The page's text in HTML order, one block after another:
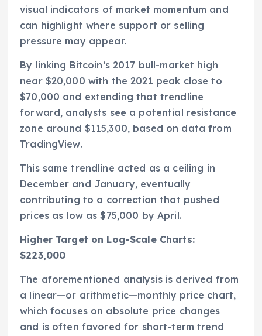
visual indicators of market momentum and
can highlight where support or selling
pressure may appear.
By linking Bitcoin’s 2017 bull-market high
near $20,000 with the 2021 peak close to
$70,000 and extending that trendline
forward, analysts see a potential resistance
zone around $115,300, based on data from
TradingView.
This same trendline acted as a ceiling in
December and January, eventually
contributing to a correction that pushed
prices as low as $75,000 by April.
Higher Target on Log-Scale Charts:
$223,000
The aforementioned analysis is derived from
a linear—or arithmetic—monthly price chart,
which focuses on absolute price changes
and is often favored for short-term trend